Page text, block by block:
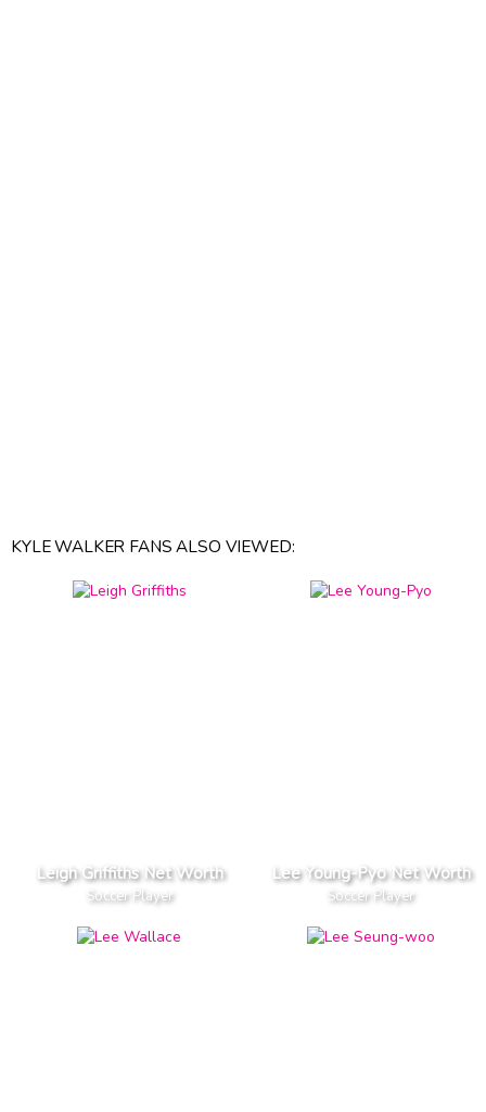
KYLE WALKER FANS ALSO VIEWED:
Leigh Griffiths Net Worth
Soccer Player
Lee Young-Pyo Net Worth
Soccer Player